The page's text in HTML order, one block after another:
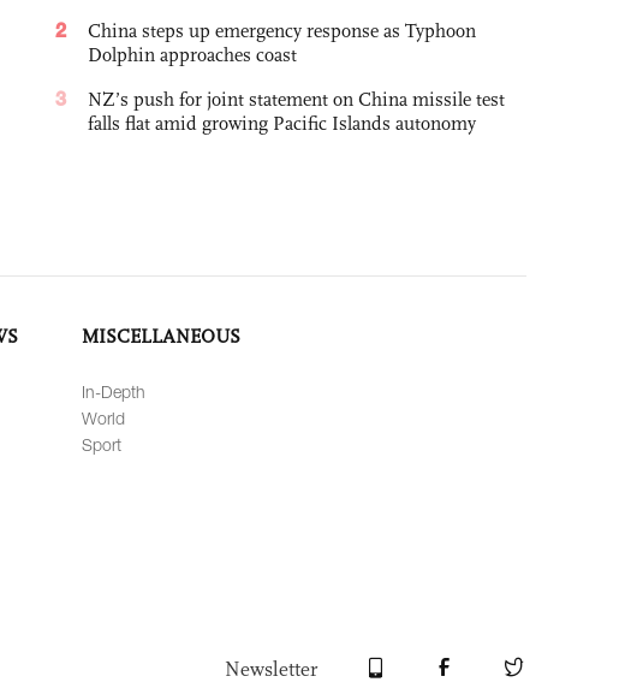
2
China steps up emergency response as Typhoon
Dolphin approaches coast
3
NZ’s push for joint statement on China missile test
falls flat amid growing Pacific Islands autonomy
MISCELLANEOUS
In-Depth
World
Sport
Newsletter